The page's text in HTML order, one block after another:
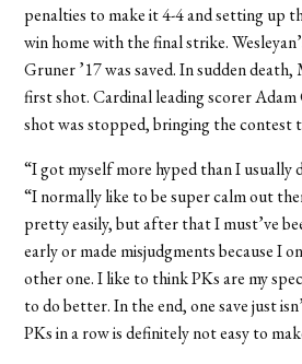
penalties to make it 4-4 and setting up
win home with the final strike.
Gruner ’17 was saved. In sudden
first shot. Cardinal leading scorer Adam
shot was stopped, bringing the contest
“I got myself more hyped than I
“I normally like to be super calm out
pretty easily, but after that I must’ve
early or made misjudgments because I
other one. I like to think PKs are my
to do better. In the end, one save just
PKs in a row is definitely not easy to